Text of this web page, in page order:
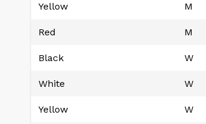
Yellow M
Red M
Black W
White W
Yellow W